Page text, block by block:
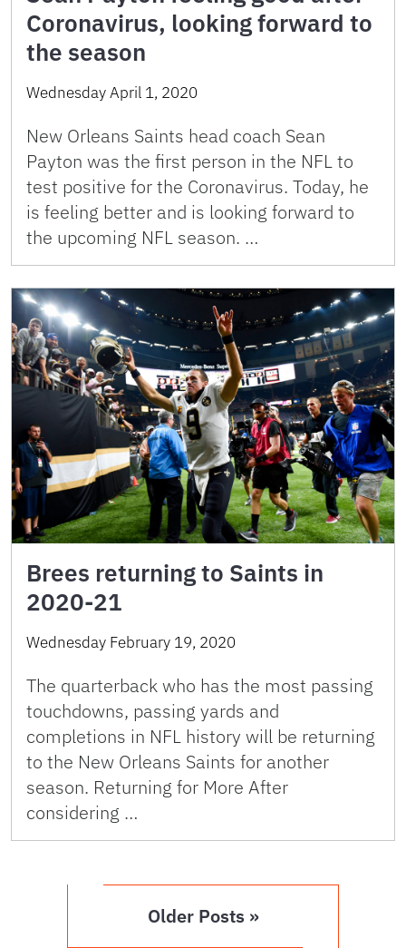
Coronavirus, looking forward to
the season
Wednesday April 1, 2020
New Orleans Saints head coach Sean
Payton was the first person in the NFL to
test positive for the Coronavirus. Today, he
is feeling better and is looking forward to
the upcoming NFL season. …
Brees returning to Saints in
2020-21
Wednesday February 19, 2020
The quarterback who has the most passing
touchdowns, passing yards and
completions in NFL history will be returning
to the New Orleans Saints for another
season. Returning for More After
considering …
Older Posts »